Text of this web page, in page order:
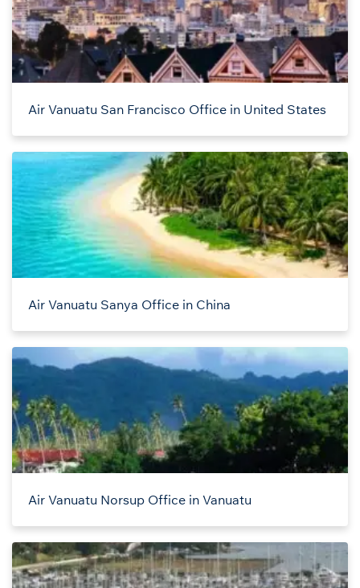
Air Vanuatu San Francisco Office in United States
Air Vanuatu Sanya Office in China
Air Vanuatu Norsup Office in Vanuatu